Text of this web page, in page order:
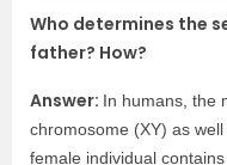
Who determines the
father? How?
Answer: In humans, the
chromosome (XY) as
female individual